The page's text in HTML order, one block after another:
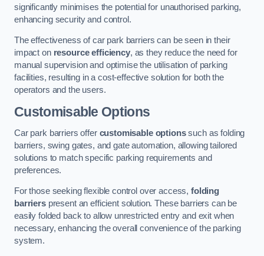
significantly minimises the potential for unauthorised parking,
enhancing security and control.
The effectiveness of car park barriers can be seen in their
impact on resource efficiency, as they reduce the need for
manual supervision and optimise the utilisation of parking
facilities, resulting in a cost-effective solution for both the
operators and the users.
Customisable Options
Car park barriers offer customisable optionssuch as folding
barriers, swing gates, and gate automation, allowing tailored
solutions to match specific parking requirements and
preferences.
For those seeking flexible control over access,folding
barrierspresent an efficient solution. These barriers can be
easily folded back to allow unrestricted entry and exit when
necessary, enhancing the overall convenience of the parking
system.